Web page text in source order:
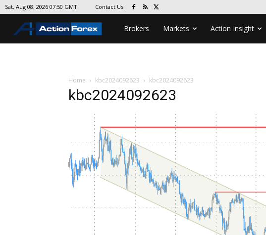
Sat, Aug 08, 2026 07:50 GMT Contact Us
Brokers Markets Action Insight
Home kbc2024092623 kbc2024092623
kbc2024092623